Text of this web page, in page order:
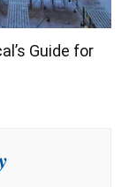
Guide for